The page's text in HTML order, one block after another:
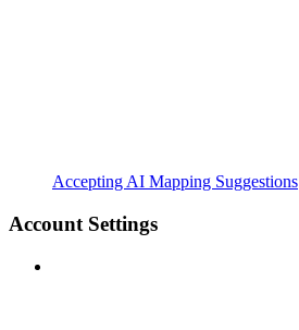
Accepting AI Mapping Suggestions
Account Settings